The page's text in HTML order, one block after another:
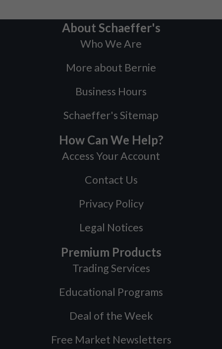
About Schaeffer's
Who We Are
More about Bernie
Business Hours
Schaeffer's Sitemap
How Can We Help?
Access Your Account
Contact Us
Privacy Policy
Legal Notices
Premium Products
Trading Services
Educational Programs
Deal of the Week
Free Market Newsletters